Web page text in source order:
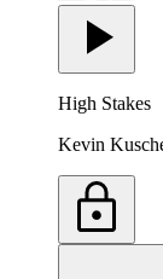
High Stakes
Kevin